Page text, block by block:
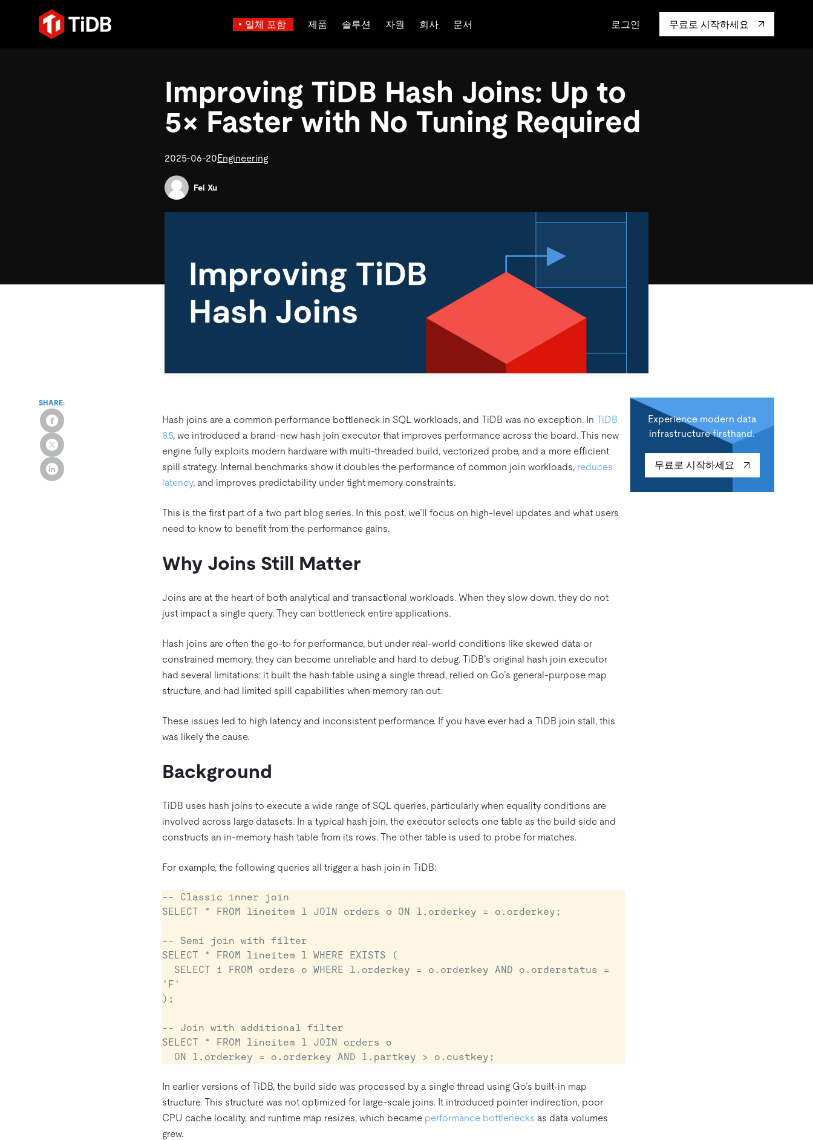
일체 포함
에이전트형 AI용 데이터베이스
에이전트 메모리, 상태 및 다중 홉 추론을 위해 특별히
설계되었습니다.
Persistent Context for AI Agents
agent isolation
AI 애플리케이션 구축
제품
혁신가들이 트랜잭션, 인공지능 및 기타 최신 애
플리케이션에 활용하기 위해 신뢰하는 오픈 소
스 분산 SQL 데이터베이스입니다.
TiDB Self-Managed
가격
TiKV
mem9
drive9
OSS Insight
솔루션
전 세계 혁신 선도 기업들이 신뢰하고 검증한
제품입니다.
SaaS
Logistics & Supply Chain
GenAI 애플리케이션 구축
Build Persistent Context for AI Agents
자원
전자책 및 백서
동영상 및 다시보기
Compare Databases
Playbooks
디스코드 커뮤니티
개발자 허브
TiDB 스케일
핸즈온 랩
인증
회사
TiDB가 데이터의 기밀성과 가용성을 어떻게 보
장하는지 알아보세요.
회사 소개
채용
파트너
문의하기
문서 로그인 무료로 시작하세요
Improving TiDB Hash Joins: Up to
5× Faster with No Tuning Required
2025-06-20Engineering
Fei Xu
Hash joins are a common performance bottleneck in SQL workloads, and TiDB was no exception. In TiDB
8.5, we introduced a brand-new hash join executor that improves performance across the board. This new
engine fully exploits modern hardware with multi-threaded build, vectorized probe, and a more efficient
spill strategy. Internal benchmarks show it doubles the performance of common join workloads, reduces
latency, and improves predictability under tight memory constraints.
This is the first part of a two part blog series. In this post, we’ll focus on high-level updates and what users
need to know to benefit from the performance gains.
Why Joins Still Matter
Joins are at the heart of both analytical and transactional workloads. When they slow down, they do not
just impact a single query. They can bottleneck entire applications.
Hash joins are often the go-to for performance, but under real-world conditions like skewed data or
constrained memory, they can become unreliable and hard to debug. TiDB’s original hash join executor
had several limitations: it built the hash table using a single thread, relied on Go’s general-purpose map
structure, and had limited spill capabilities when memory ran out.
These issues led to high latency and inconsistent performance. If you have ever had a TiDB join stall, this
was likely the cause.
Background
TiDB uses hash joins to execute a wide range of SQL queries, particularly when equality conditions are
involved across large datasets. In a typical hash join, the executor selects one table as the build side and
constructs an in-memory hash table from its rows. The other table is used to probe for matches.
For example, the following queries all trigger a hash join in TiDB:
-- Classic inner join
SELECT * FROM lineitem l JOIN orders o ON l.orderkey = o.orderkey;
-- Semi join with filter
SELECT * FROM lineitem l WHERE EXISTS (
'F'
);
-- Join with additional filter
SELECT * FROM lineitem l JOIN orders o
  ON l.orderkey = o.orderkey AND l.partkey > o.custkey;
In earlier versions of TiDB, the build side was processed by a single thread using Go’s built-in map
structure. This structure was not optimized for large-scale joins. It introduced pointer indirection, poor
CPU cache locality, and runtime map resizes, which became performance bottlenecks as data volumes
grew.
Experience modern data
infrastructure firsthand.
무료로 시작하세요
SHARE: